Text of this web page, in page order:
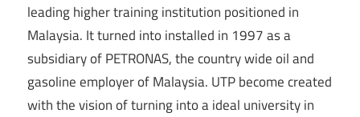
leading higher training institution positioned in
Malaysia. It turned into installed in 1997 as a
subsidiary of PETRONAS, the country wide oil and
gasoline employer of Malaysia. UTP become created
with the vision of turning into a ideal university in